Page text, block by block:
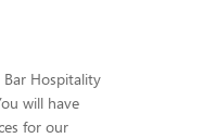
Hospitality
will have
for our